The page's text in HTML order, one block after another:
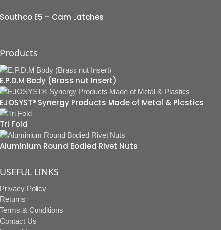
Southco E5 – Cam Latches
Products
E.P.D.M Body (Brass nut Insert)
EJOSYST® Synergy Products Made of Metal & Plastics
Tri Fold
Aluminium Round Bodied Rivet Nuts
USEFUL LINKS
Privacy Policy
Returns
Terms & Conditions
Contact Us